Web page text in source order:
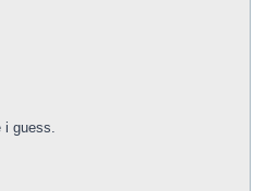
i guess.